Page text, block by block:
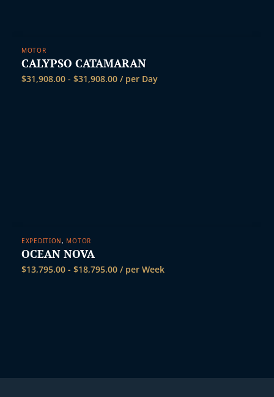
MOTOR
CALYPSO CATAMARAN
$31,908.00 - $31,908.00 / per Day
EXPEDITION, MOTOR
OCEAN NOVA
$13,795.00 - $18,795.00 / per Week